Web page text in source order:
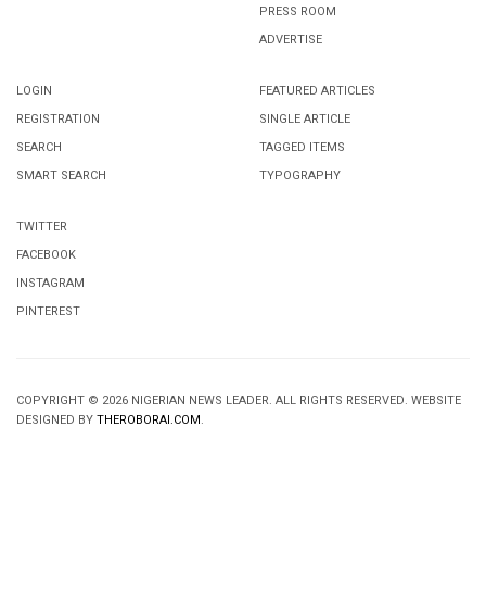
PRESS ROOM
ADVERTISE
LOGIN
REGISTRATION
SEARCH
SMART SEARCH
FEATURED ARTICLES
SINGLE ARTICLE
TAGGED ITEMS
TYPOGRAPHY
TWITTER
FACEBOOK
INSTAGRAM
PINTEREST
COPYRIGHT © 2026 NIGERIAN NEWS LEADER. ALL RIGHTS RESERVED. WEBSITE
DESIGNED BYTHEROBORAI.COM.